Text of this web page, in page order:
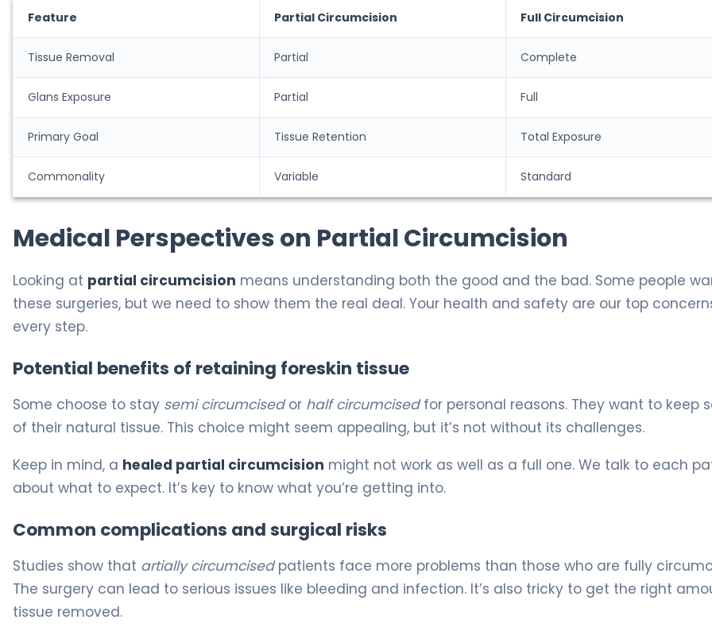
Feature Partial Circumcision Full Circumcision
Tissue Removal Partial Complete
Glans Exposure Partial Full
Primary Goal Tissue Retention Total Exposure
Commonality Variable Standard
Medical Perspectives on Partial Circumcision
Looking at partial circumcision means understanding both the good and the bad. Some people
these surgeries, but we need to show them the real deal. Your health and safety are our top
every step.
Potential benefits of retaining foreskin tissue
Some choose to stay semi circumcisedor half circumcisedfor personal reasons. They want to keep
of their natural tissue. This choice might seem appealing, but it’s not without its challenges.
Keep in mind, a healed partial circumcision might not work as well as a full one. We talk to each
about what to expect. It’s key to know what you’re getting into.
Common complications and surgical risks
Studies show that artially circumcisedpatients face more problems than those who are fully
The surgery can lead to serious issues like bleeding and infection. It’s also tricky to get the right
tissue removed.